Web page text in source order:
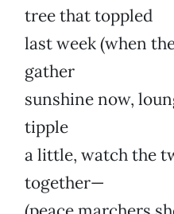
tree that toppled
last week (when
gather
sunshine now,
tipple
a little, watch the
together—